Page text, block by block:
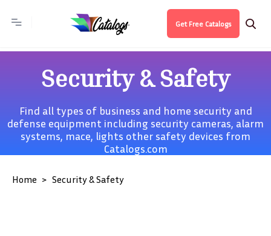
Get Free Catalogs
Security & Safety
Find all types of business and home security and
defense equipment including security cameras, alarm
systems, mace, lights other safety devices from
Catalogs.com
Home Security & Safety